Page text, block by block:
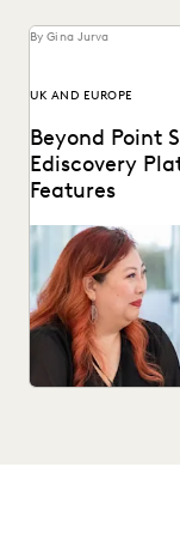
By Gina Jurva
UK AND EUROPE
Beyond Point
Ediscovery
Features
Discover why UK
ediscovery